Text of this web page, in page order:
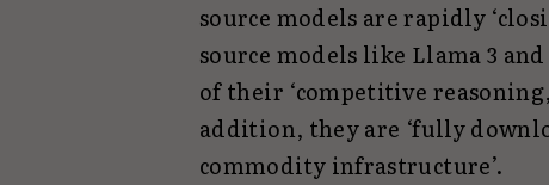
source models are rapidly
source models like Llama 3
of their ‘competitive
addition, they are ‘fully
commodity infrastructure’.